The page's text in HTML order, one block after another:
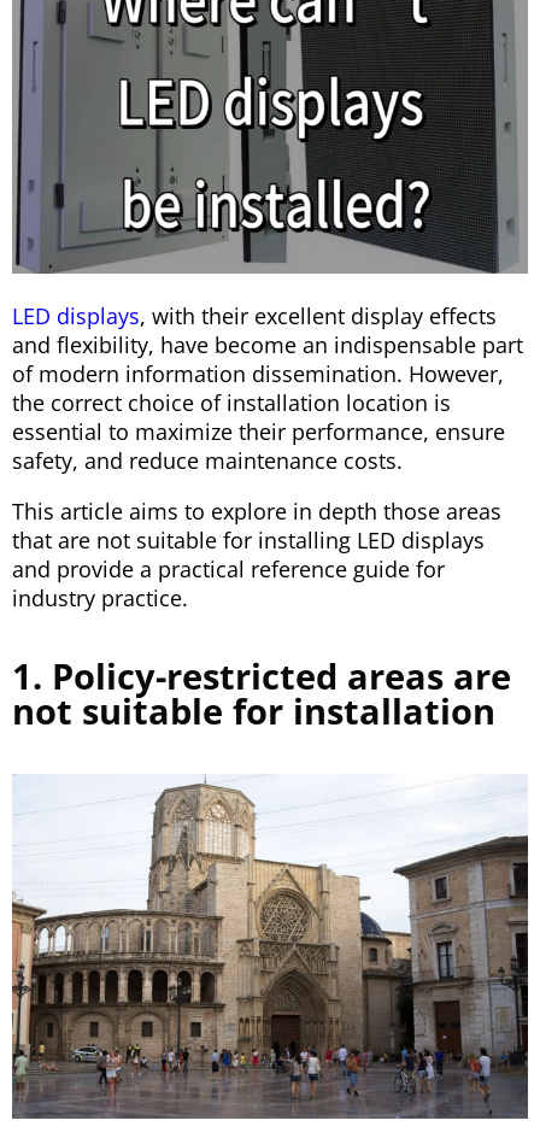
LED displays, with their excellent display effects
and flexibility, have become an indispensable part
of modern information dissemination. However,
the correct choice of installation location is
essential to maximize their performance, ensure
safety, and reduce maintenance costs.
This article aims to explore in depth those areas
that are not suitable for installing LED displays
and provide a practical reference guide for
industry practice.
1. Policy-restricted areas are
not suitable for installation